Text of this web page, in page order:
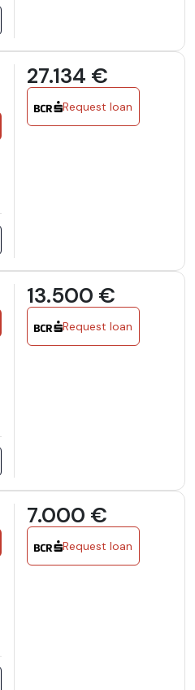
27.134 €
Request loan
13.500 €
Request loan
7.000 €
Request loan